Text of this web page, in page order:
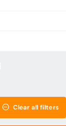
Clear all filters